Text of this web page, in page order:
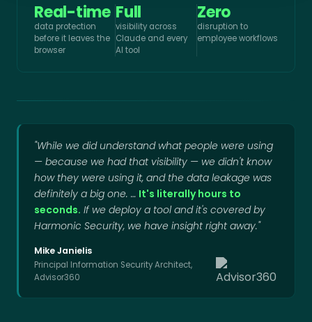
Real-time
data protection
before it leaves the
browser
Full
visibility across
Claude and every
AI tool
Zero
disruption to
employee workflows
"While we did understand what people were using
— because we had that visibility — we didn't know
how they were using it, and the data leakage was
definitely a big one. … It's literally hours to
seconds. If we deploy a tool and it's covered by
Harmonic Security, we have insight right away."
Mike Janielis
Principal Information Security Architect,
Advisor360